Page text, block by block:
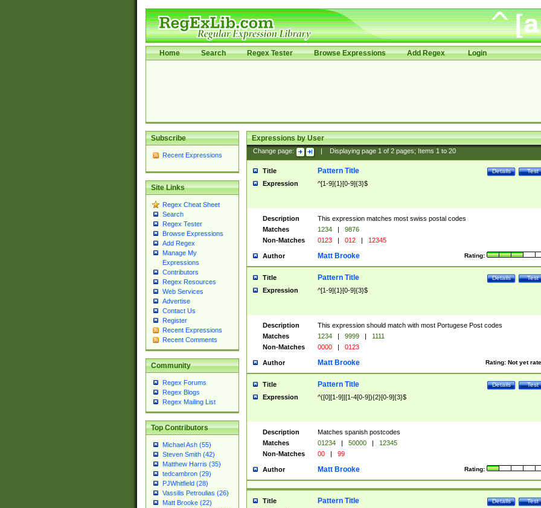
Home Search Regex Tester Browse Expressions Add Regex Login
Subscribe
Recent Expressions
Site Links
Regex Cheat Sheet
Search
Regex Tester
Browse Expressions
Add Regex
Manage My
Expressions
Contributors
Regex Resources
Web Services
Advertise
Contact Us
Register
Recent Expressions
Recent Comments
Community
Regex Forums
Regex Blogs
Regex Mailing List
Top Contributors
Michael Ash (55)
Steven Smith (42)
Matthew Harris (35)
tedcambron (29)
PJWhitfield (28)
Vassilis Petroulias (26)
Matt Brooke (22)
Expressions by User
Change page: Displaying page 1of 2pages; Items 1to 20
Title Test
Details
Pattern Title
Expression ^[1-9]{1}[0-9]{3}$
Description
This expression matches most swiss postal codes
Matches
1234 |
9876
Non-Matches
0123 | 012 | 12345
Author Rating:
Matt Brooke
Title Test
Details
Pattern Title
Expression ^[1-9]{1}[0-9]{3}$
Description
This expression should match with most Portugese Post codes
Matches
1234 | 9999 |
1111
Non-Matches
0000 | 0123
Author Rating: Not yet
Matt Brooke
Title Test
Details
Pattern Title
Expression ^([0][1-9]|[1-4[0-9]){2}[0-9]{3}$
Description
Matches spanish postcodes
Matches
01234 | 50000 |
12345
Non-Matches
00 | 99
Author Rating:
Matt Brooke
Title Test
Details
Pattern Title